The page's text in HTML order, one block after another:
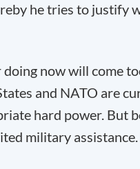
he tries to justify
now will come
and NATO are
hard power. But
military